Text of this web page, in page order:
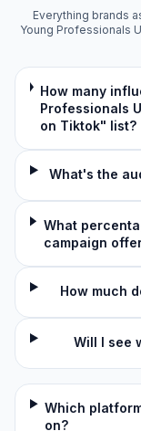
Everything brands
Young Professionals
How many
Professionals
on Tiktok" list?
What's the
What
campaign
How much
Will I see
Which
on?